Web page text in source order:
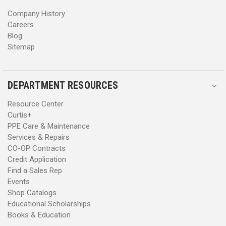
Company History
Careers
Blog
Sitemap
DEPARTMENT RESOURCES
Resource Center
Curtis+
PPE Care & Maintenance
Services & Repairs
CO-OP Contracts
Credit Application
Find a Sales Rep
Events
Shop Catalogs
Educational Scholarships
Books & Education